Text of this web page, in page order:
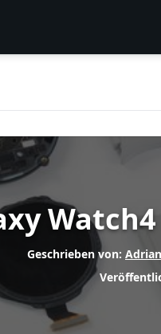
Geschrieben von: